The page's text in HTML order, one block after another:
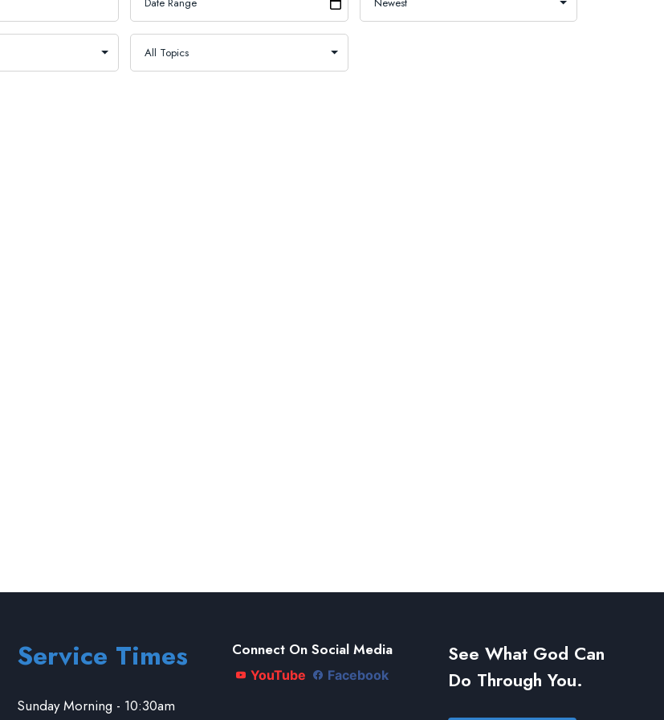
Service Times
Sunday Morning - 10:30am
Connect On Social Media
YouTube Facebook
See What God Can
Do Through You.